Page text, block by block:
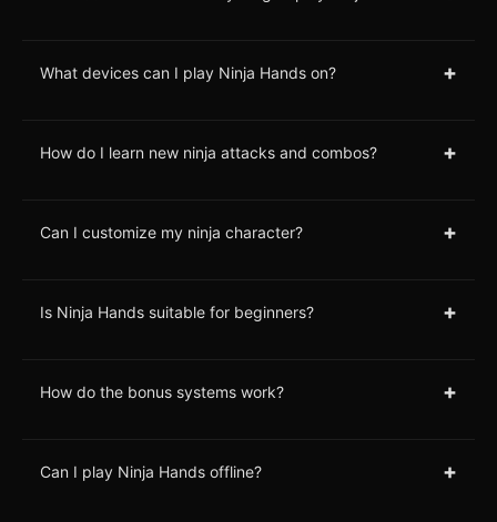
What devices can I play Ninja Hands on? +
How do I learn new ninja attacks and combos? +
Can I customize my ninja character? +
Is Ninja Hands suitable for beginners? +
How do the bonus systems work? +
Can I play Ninja Hands offline? +